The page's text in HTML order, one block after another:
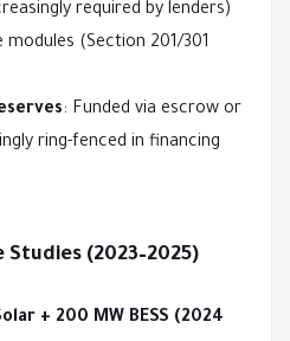
required by lenders)
(Section 201/301
: Funded via escrow or
ring-fenced in financing
Studies (2023–2025)
+ 200 MW BESS (2024